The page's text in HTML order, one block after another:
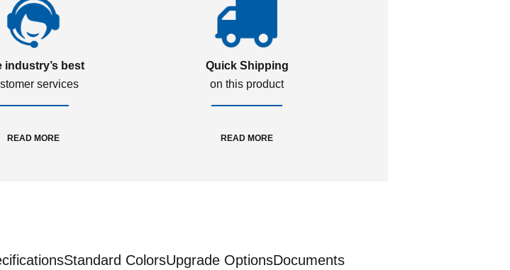
industry’s best
services
READ MORE
Quick Shipping
on this product
READ MORE
Standard ColorsUpgrade OptionsDocuments